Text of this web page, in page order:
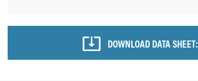
DOWNLOAD DATA SHEET: